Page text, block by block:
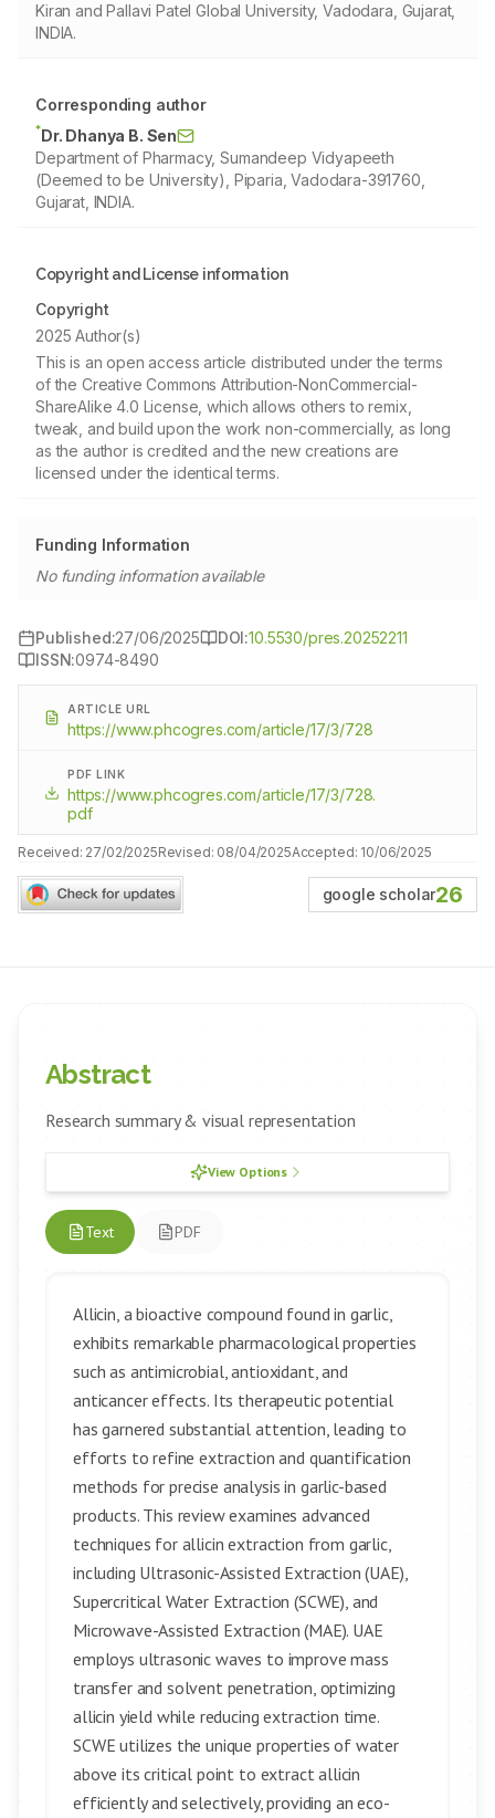
Kiran and Pallavi Patel Global University, Vadodara, Gujarat,
INDIA.
Corresponding author
*Dr. Dhanya B. Sen
Department of Pharmacy, Sumandeep Vidyapeeth
(Deemed to be University), Piparia, Vadodara-391760,
Gujarat, INDIA.
Copyright and License information
Copyright
2025 Author(s)
This is an open access article distributed under the terms
of the Creative Commons Attribution-NonCommercial-
ShareAlike 4.0 License, which allows others to remix,
tweak, and build upon the work non-commercially, as long
as the author is credited and the new creations are
licensed under the identical terms.
Funding Information
No funding information available
Published:27/06/2025 DOI:10.5530/pres.20252211
ISSN:0974-8490
ARTICLE URL
https://www.phcogres.com/article/17/3/728
PDF LINK
https://www.phcogres.com/article/17/3/728.
pdf
Received: 27/02/2025Revised: 08/04/2025Accepted: 10/06/2025
google scholar26
Abstract
Research summary & visual representation
View Options
Text PDF
Allicin, a bioactive compound found in garlic,
exhibits remarkable pharmacological properties
such as antimicrobial, antioxidant, and
anticancer effects. Its therapeutic potential
has garnered substantial attention, leading to
efforts to refine extraction and quantification
methods for precise analysis in garlic-based
products. This review examines advanced
techniques for allicin extraction from garlic,
including Ultrasonic-Assisted Extraction (UAE),
Supercritical Water Extraction (SCWE), and
Microwave-Assisted Extraction (MAE). UAE
employs ultrasonic waves to improve mass
transfer and solvent penetration, optimizing
allicin yield while reducing extraction time.
SCWE utilizes the unique properties of water
above its critical point to extract allicin
efficiently and selectively, providing an eco-